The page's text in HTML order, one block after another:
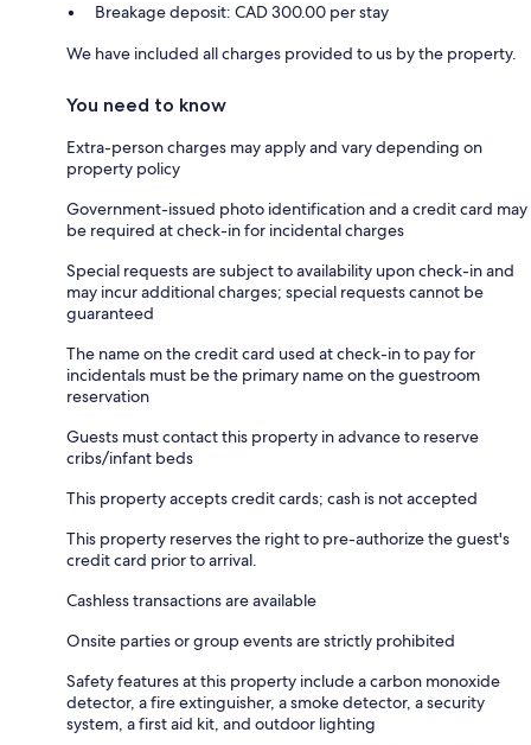
Breakage deposit: CAD 300.00 per stay
We have included all charges provided to us by the property.
You need to know
Extra-person charges may apply and vary depending on
property policy
Government-issued photo identification and a credit card may
be required at check-in for incidental charges
Special requests are subject to availability upon check-in and
may incur additional charges; special requests cannot be
guaranteed
The name on the credit card used at check-in to pay for
incidentals must be the primary name on the guestroom
reservation
Guests must contact this property in advance to reserve
cribs/infant beds
This property accepts credit cards; cash is not accepted
This property reserves the right to pre-authorize the guest's
credit card prior to arrival.
Cashless transactions are available
Onsite parties or group events are strictly prohibited
Safety features at this property include a carbon monoxide
detector, a fire extinguisher, a smoke detector, a security
system, a first aid kit, and outdoor lighting